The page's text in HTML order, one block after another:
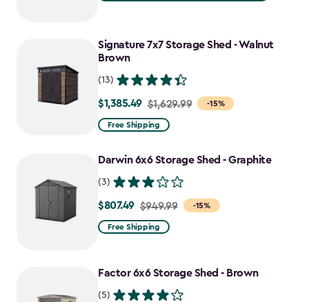
Signature 7x7 Storage Shed - Walnut
Brown
(13)
-15%
Price
from
to
$1,385.49 $1,629.99
Free Shipping
Darwin 6x6 Storage Shed - Graphite
(3)
-15%
Price
from
$807.49
$807.49 $949.99
Free Shipping
Factor 6x6 Storage Shed - Brown
(5)